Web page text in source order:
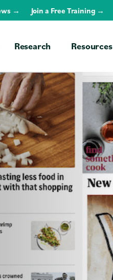
→ Join a Free Training →
Research Resources